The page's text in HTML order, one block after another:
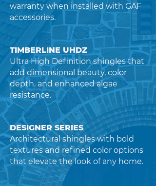
warranty when installed with GAF
accessories.
TIMBERLINE UHDZ
Ultra High Definition shingles that
add dimensional beauty, color
depth, and enhanced algae
resistance.
DESIGNER SERIES
Architectural shingles with bold
textures and refined color options
that elevate the look of any home.